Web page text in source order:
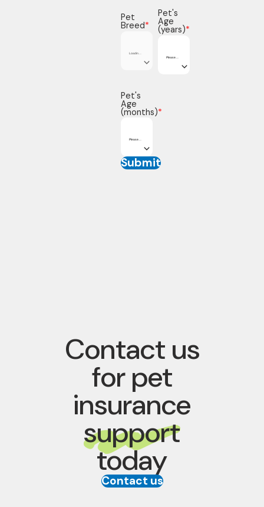
Pet
Breed*
Pet's
Age
(years)*
Pet's
Age
(months)*
Submit
Contact us
for pet
insurance
support
today
Contact us